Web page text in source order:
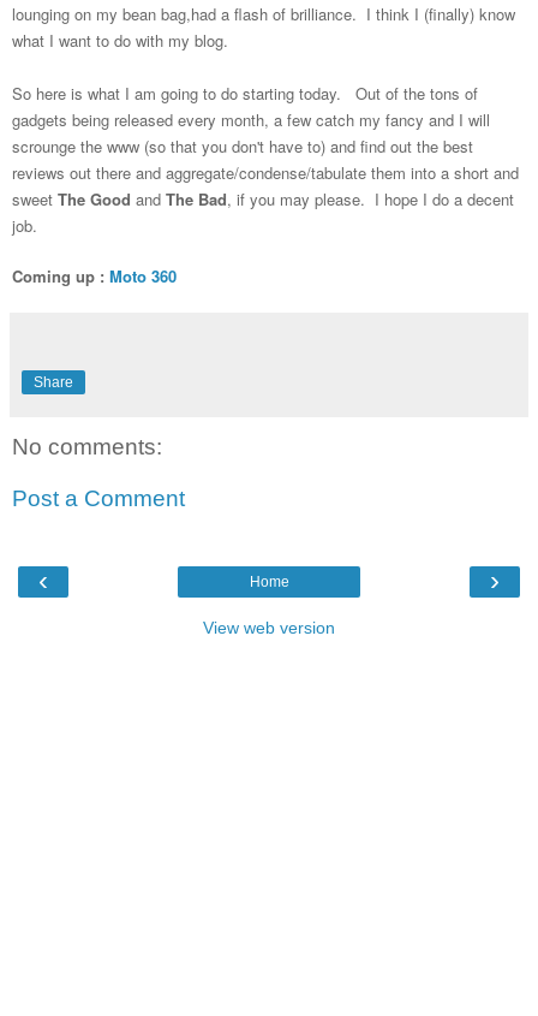
lounging on my bean bag,had a flash of brilliance. I think I (finally) know
what I want to do with my blog.
So here is what I am going to do starting today. Out of the tons of
gadgets being released every month, a few catch my fancy and I will
scrounge the www (so that you don't have to) and find out the best
reviews out there and aggregate/condense/tabulate them into a short and
sweet The Good and The Bad, if you may please. I hope I do a decent
job.
Coming up : Moto 360
Share
No comments:
Post a Comment
‹ ›
Home
View web version